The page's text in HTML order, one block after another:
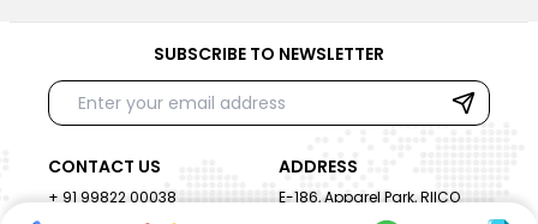
SUBSCRIBE TO NEWSLETTER
CONTACT US
+ 91 99822 00038
ADDRESS
E-186, Apparel Park, RIICO
Industrial Area, Mahal Road,